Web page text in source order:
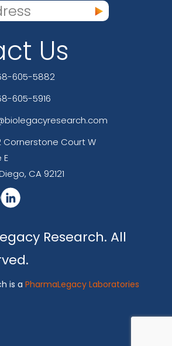
Us
605-5882
605-5916
Cornerstone Court W
E
CA 92121
Research. All
is a PharmaLegacy Laboratories